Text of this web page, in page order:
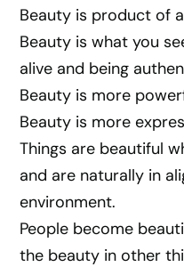
Beauty is product of
Beauty is what you
alive and being
Beauty is more
Beauty is more
Things are beautiful
and are naturally in
environment.
People become
the beauty in other